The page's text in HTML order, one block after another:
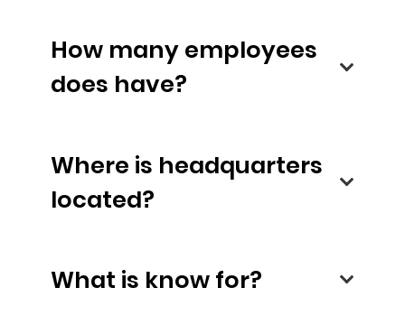
How many employees
does have?
Where is headquarters
located?
What is know for?